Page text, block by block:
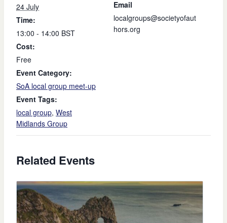
24 July
Time:
13:00 - 14:00 BST
Cost:
Free
Event Category:
SoA local group meet-up
Event Tags:
local group, West
Midlands Group
Email
localgroups@societyofaut
hors.org
Related Events